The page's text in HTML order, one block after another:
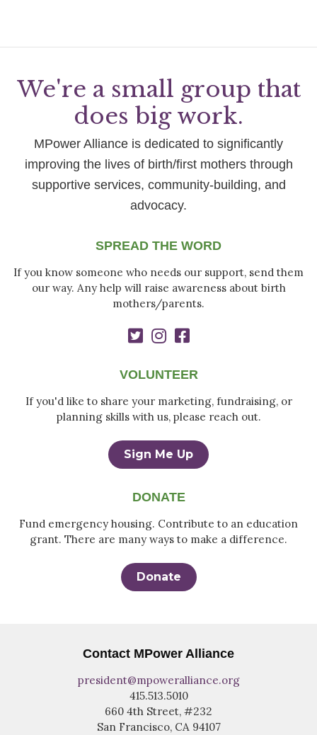
We're a small group that
does big work.
MPower Alliance is dedicated to significantly
improving the lives of birth/first mothers through
supportive services, community-building, and
advocacy.
SPREAD THE WORD
If you know someone who needs our support, send them
our way. Any help will raise awareness about birth
mothers/parents.
VOLUNTEER
If you'd like to share your marketing, fundraising, or
planning skills with us, please reach out.
Sign Me Up
DONATE
Fund emergency housing. Contribute to an education
grant. There are many ways to make a difference.
Donate
Contact MPower Alliance
president@mpoweralliance.org
415.513.5010
660 4th Street, #232
San Francisco, CA 94107